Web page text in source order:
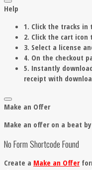
Help
1. Click the tracks
2. Click the cart
3. Select a license
4. On the checkout
5. Instantly
receipt with
Make an Offer
Make an offer on a beat
No Form Shortcode Found
Create a Make an Offer